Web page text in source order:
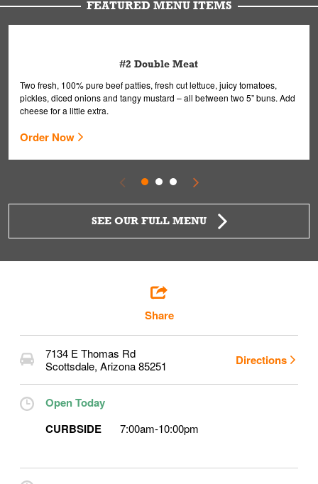
FEATURED MENU ITEMS
#2 Double Meat
Two fresh, 100% pure beef patties, fresh cut lettuce, juicy tomatoes,
pickles, diced onions and tangy mustard – all between two 5” buns. Add
cheese for a little extra.
Order Now
SEE OUR FULL MENU
Share
7134 E Thomas Rd
Scottsdale, Arizona85251 Directions
Open Today
CURBSIDE
7:00am-10:00pm